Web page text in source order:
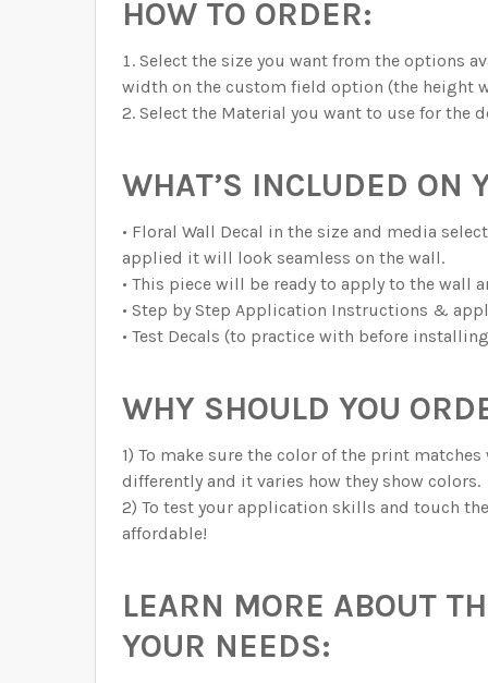
HOW TO ORDER:
Select the size you want from the options
width on the custom field option (the height
Select the Material you want to use for the
WHAT’S INCLUDED ON
• Floral Wall Decal in the size and media
applied it will look seamless on the wall.
• This piece will be ready to apply to the wall
• Step by Step Application Instructions &
• Test Decals (to practice with before
WHY SHOULD YOU
1) To make sure the color of the print
differently and it varies how they show colors.
2) To test your application skills and touch
affordable!
LEARN MORE ABOUT
YOUR NEEDS: